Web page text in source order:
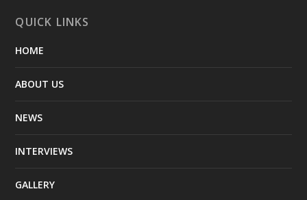
QUICK LINKS
HOME
ABOUT US
NEWS
INTERVIEWS
GALLERY